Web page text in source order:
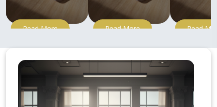
Read More Read More Read